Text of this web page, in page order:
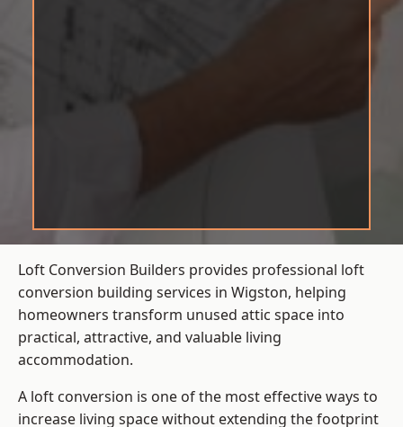
Loft Conversion Builders provides professional loft
conversion building services in Wigston, helping
homeowners transform unused attic space into
practical, attractive, and valuable living
accommodation.
A loft conversion is one of the most effective ways to
increase living space without extending the footprint